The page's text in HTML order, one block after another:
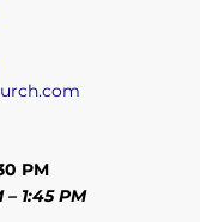
PM
1:45 PM